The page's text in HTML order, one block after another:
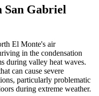
San Gabriel
El Monte's air
in the condensation
during valley heat waves.
can cause severe
particularly problematic
during extreme weather.